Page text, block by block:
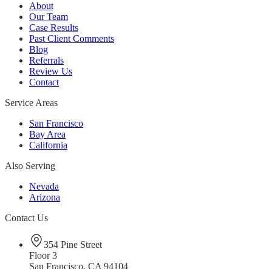
About
Our Team
Case Results
Past Client Comments
Blog
Referrals
Review Us
Contact
Service Areas
San Francisco
Bay Area
California
Also Serving
Nevada
Arizona
Contact Us
354 Pine Street
Floor 3
San Francisco, CA 94104